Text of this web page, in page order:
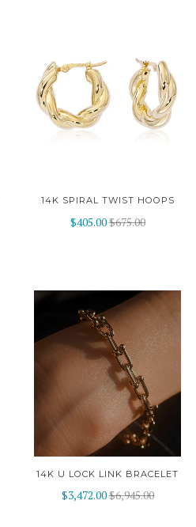
14K SPIRAL TWIST HOOPS
$405.00$675.00
14K U LOCK LINK BRACELET
$3,472.00$6,945.00